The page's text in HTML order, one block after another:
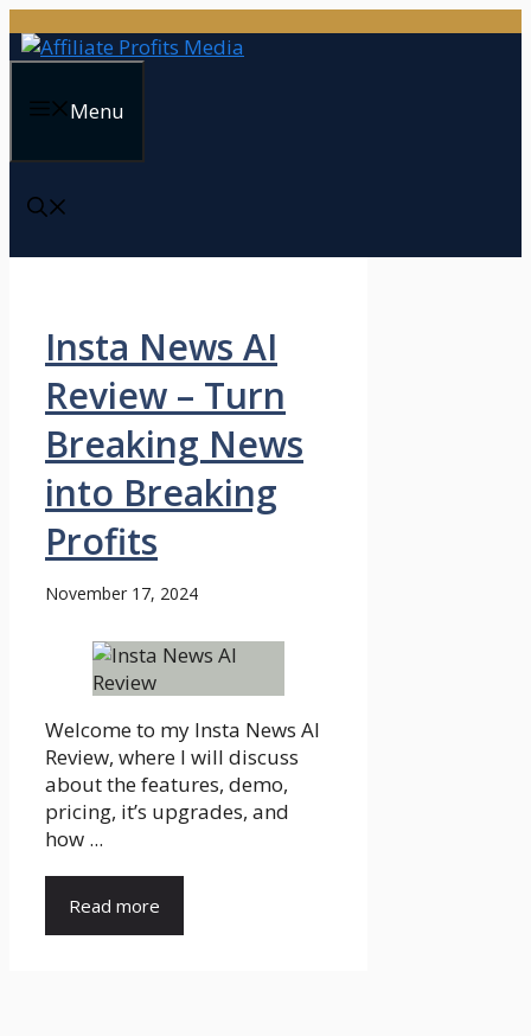
to
Menu
Insta News AI
Review – Turn
Breaking News
into Breaking
Profits
November 17, 2024
Welcome to my Insta News AI
Review, where I will discuss
about the features, demo,
pricing, it’s upgrades, and
how ...
Read more